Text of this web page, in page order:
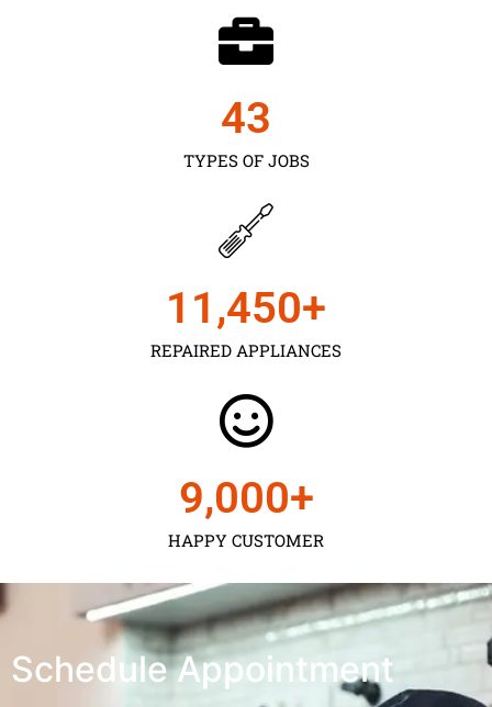
TYPES OF JOBS
43
REPAIRED APPLIANCES
11,450+
HAPPY CUSTOMER
9,000+
Schedule Appointment